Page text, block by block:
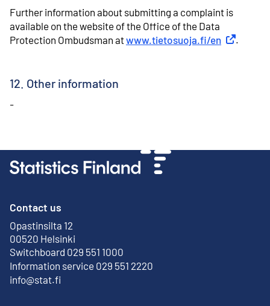
Further information about submitting a complaint is
available on the website of the Office of the Data
Protection Ombudsman atwww.tietosuoja.fi/en External
.
12. Other information
-
Contact us
Opastinsilta 12
00520 Helsinki
External link
Switchboard 029 551 1000
Information service 029 551 2220
info@stat.fi